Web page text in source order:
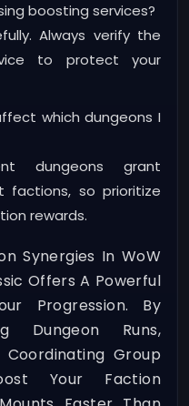
boosting services?
Always verify the
to protect your
which dungeons I
dungeons grant
factions, so prioritize
rewards.
Synergies In WoW
Offers A Powerful
Progression. By
Dungeon Runs,
Coordinating Group
Your Faction